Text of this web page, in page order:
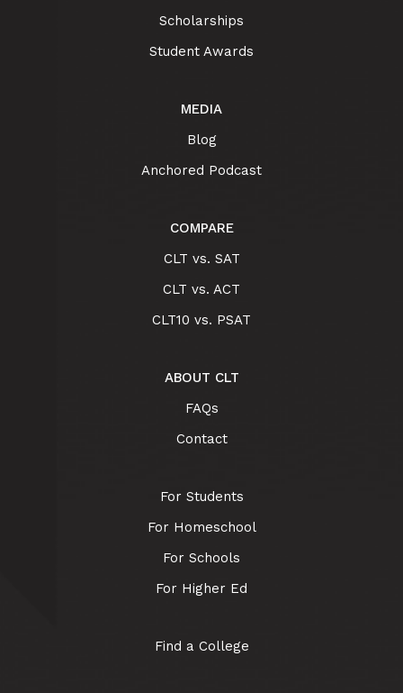
Scholarships
Student Awards
MEDIA
Blog
Anchored Podcast
COMPARE
CLT vs. SAT
CLT vs. ACT
CLT10 vs. PSAT
ABOUT CLT
FAQs
Contact
For Students
For Homeschool
For Schools
For Higher Ed
Find a College